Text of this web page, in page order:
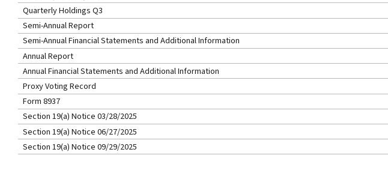
Quarterly Holdings Q3
Semi-Annual Report
Semi-Annual Financial Statements and Additional Information
Annual Report
Annual Financial Statements and Additional Information
Proxy Voting Record
Form 8937
Section 19(a) Notice 03/28/2025
Section 19(a) Notice 06/27/2025
Section 19(a) Notice 09/29/2025